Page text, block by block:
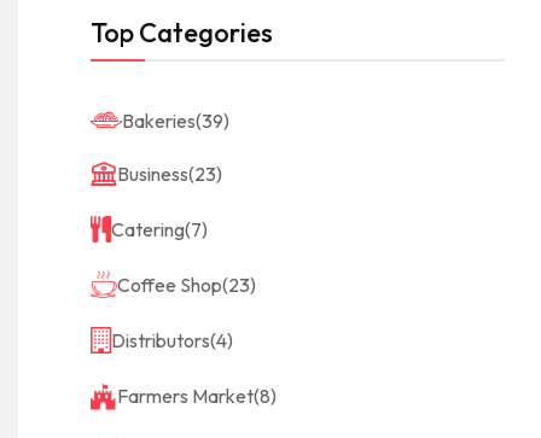
Top Categories
Bakeries(39)
Business(23)
Catering(7)
Coffee Shop(23)
Distributors(4)
Farmers Market(8)